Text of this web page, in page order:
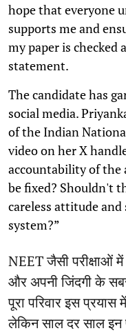
hope that everyone
supports me and
my paper is checked
statement.
The candidate has
social media.
of the Indian
video on her X
accountability of the
be fixed? Shouldn't
careless attitude
system?”
NEET जैसी परीक्षाओं
और अपनी जिंदगी के
पूरा परिवार इस
लेकिन साल दर साल इन